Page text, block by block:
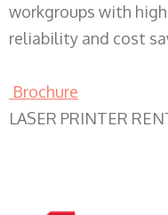
workgroups with
reliability and cost
Brochure
LASER PRINTER